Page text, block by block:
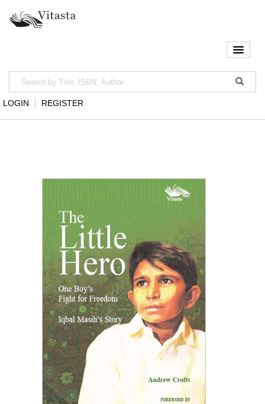
LOGIN REGISTER